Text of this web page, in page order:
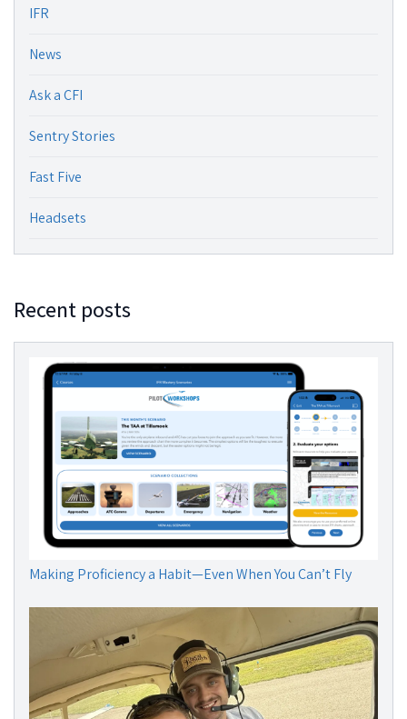
IFR
News
Ask a CFI
Sentry Stories
Fast Five
Headsets
Recent posts
Making Proficiency a Habit—Even When You Can’t Fly